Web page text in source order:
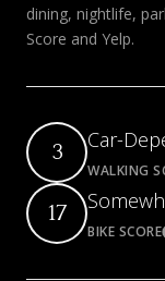
dining, nightlife,
Score and Yelp.
3
Car-
WALKING
17
BIKE SCORE